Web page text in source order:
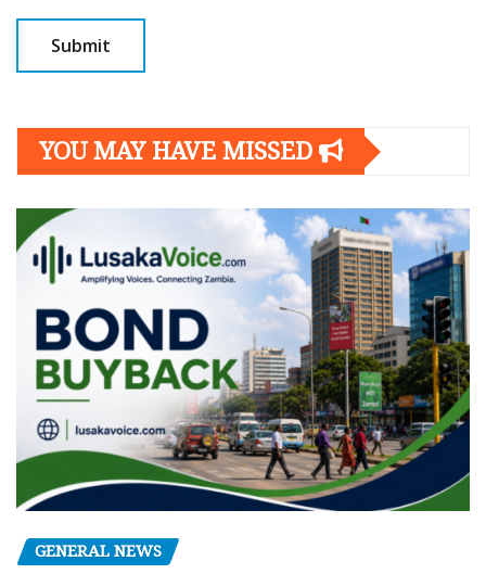
YOU MAY HAVE MISSED
GENERAL NEWS